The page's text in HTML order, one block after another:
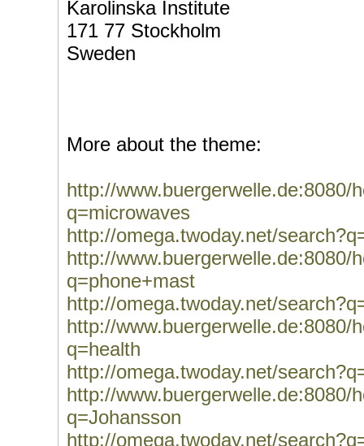
Karolinska Institute
171 77 Stockholm
Sweden
More about the theme:
http://www.buergerwelle.de:8080/
q=microwaves
http://omega.twoday.net/
http://www.buergerwelle.de:8080/
q=phone+mast
http://omega.twoday.net/
http://www.buergerwelle.de:8080/
q=health
http://omega.twoday.net/
http://www.buergerwelle.de:8080/
q=Johansson
http://omega.twoday.net/